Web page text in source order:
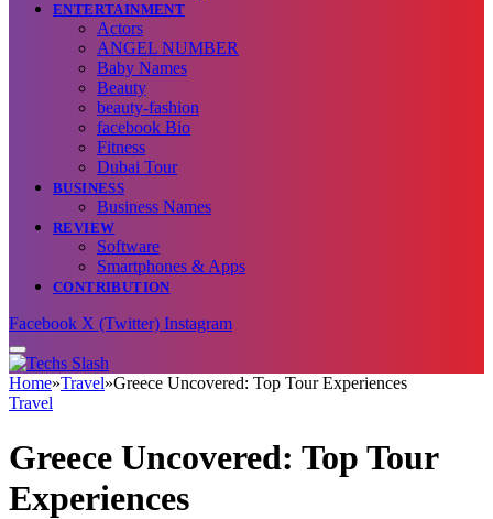
ENTERTAINMENT
Actors
ANGEL NUMBER
Baby Names
Beauty
beauty-fashion
facebook Bio
Fitness
Dubai Tour
BUSINESS
Business Names
REVIEW
Software
Smartphones & Apps
CONTRIBUTION
Facebook X (Twitter) Instagram
Home»Travel»Greece Uncovered: Top Tour Experiences
Travel
Greece Uncovered: Top Tour
Experiences